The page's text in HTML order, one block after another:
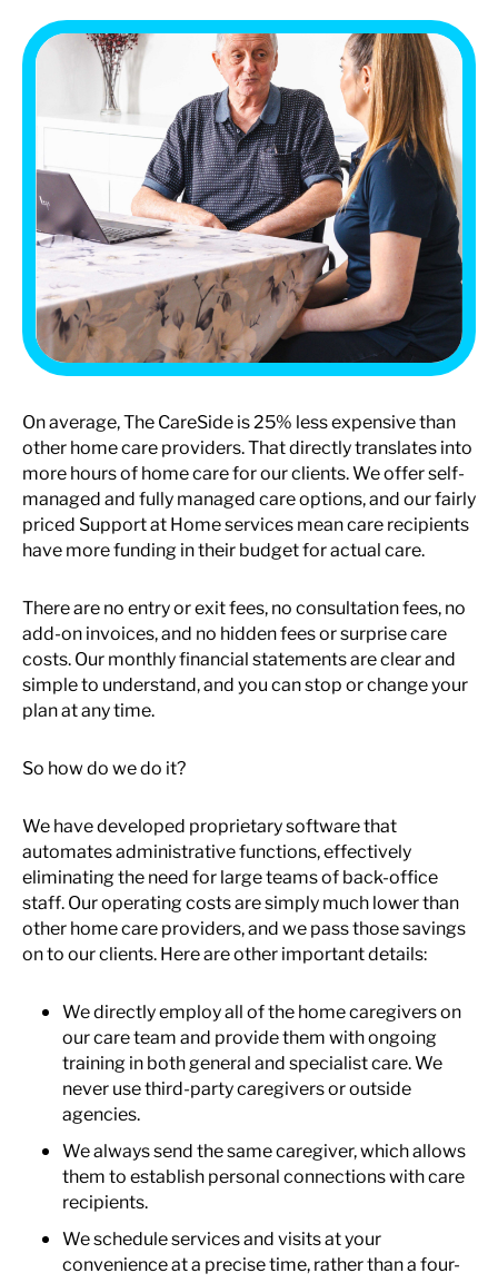
On average, The CareSide is 25% less expensive than
other home care providers. That directly translates into
more hours of home care for our clients. We offer self-
managed and fully managed care options, and our fairly
priced Support at Home services mean care recipients
have more funding in their budget for actual care.
There are no entry or exit fees, no consultation fees, no
add-on invoices, and no hidden fees or surprise care
costs. Our monthly financial statements are clear and
simple to understand, and you can stop or change your
plan at any time.
So how do we do it?
We have developed proprietary software that
automates administrative functions, effectively
eliminating the need for large teams of back-office
staff. Our operating costs are simply much lower than
other home care providers, and we pass those savings
on to our clients. Here are other important details:
We directly employ all of the home caregivers on
our care team and provide them with ongoing
training in both general and specialist care. We
never use third-party caregivers or outside
agencies.
We always send the same caregiver, which allows
them to establish personal connections with care
recipients.
We schedule services and visits at your
convenience at a precise time, rather than a four-